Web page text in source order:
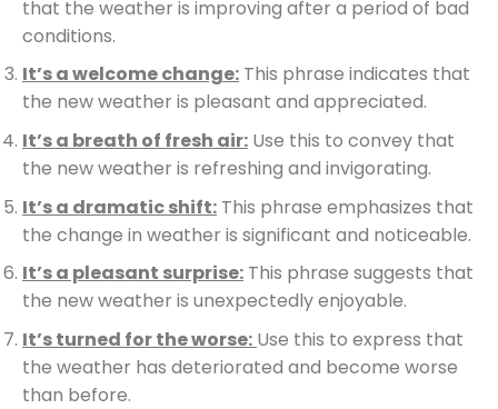
that the weather is improving after a period of bad
conditions.
It’s a welcome change: This phrase indicates that
the new weather is pleasant and appreciated.
It’s a breath of fresh air: Use this to convey that
the new weather is refreshing and invigorating.
It’s a dramatic shift: This phrase emphasizes that
the change in weather is significant and noticeable.
It’s a pleasant surprise: This phrase suggests that
the new weather is unexpectedly enjoyable.
It’s turned for the worse: Use this to express that
the weather has deteriorated and become worse
than before.